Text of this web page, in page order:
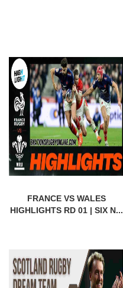
FRANCE VS WALES
HIGHLIGHTS RD 01 | SIX N...